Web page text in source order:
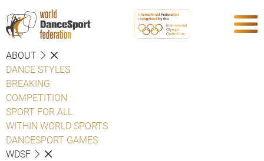
ABOUT
DANCE STYLES
BREAKING
COMPETITION
SPORT FOR ALL
WITHIN WORLD SPORTS
DANCESPORT GAMES
WDSF